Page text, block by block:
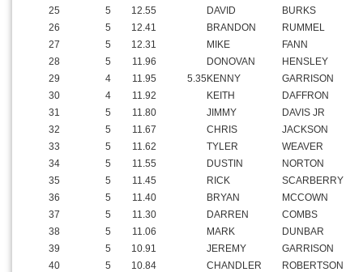
25
5 12.55 DAVID
BURKS
26
5 12.41 BRANDON
RUMMEL
27
5 12.31 MIKE
FANN
28
5 11.96 DONOVAN
HENSLEY
29
4 11.95 5.35 KENNY
GARRISON
30
4 11.92 KEITH
DAFFRON
31
5 11.80 JIMMY
DAVIS JR
32
5 11.67 CHRIS
JACKSON
33
5 11.62 TYLER
WEAVER
34
5 11.55 DUSTIN
NORTON
35
5 11.45 RICK
SCARBERRY
36
5 11.40 BRYAN
MCCOWN
37
5 11.30 DARREN
COMBS
38
5 11.06 MARK
DUNBAR
39
5 10.91 JEREMY
GARRISON
40
5 10.84 CHANDLER
ROBERTSON